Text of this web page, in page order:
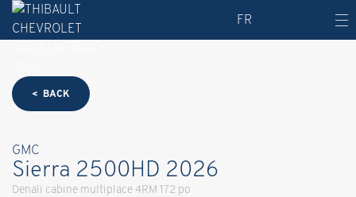
FR
< BACK
GMC
Sierra 2500HD 2026
Denali cabine multiplace 4RM 172 po